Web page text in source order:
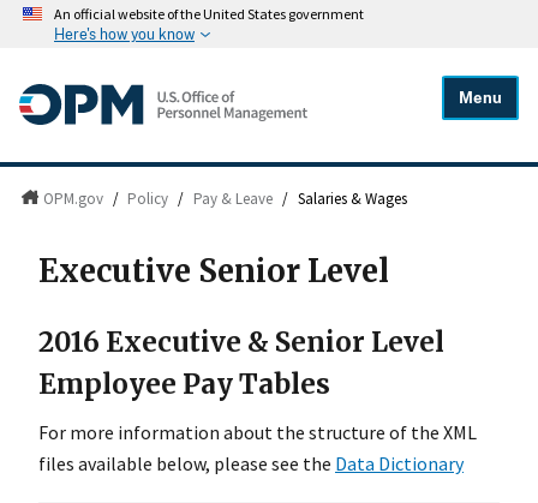
An official website of the United States government
Here's how you know
Menu
OPM.gov / Policy / Pay & Leave / Salaries & Wages
Executive Senior Level
2016 Executive & Senior Level
Employee Pay Tables
For more information about the structure of the XML
files available below, please see the Data Dictionary